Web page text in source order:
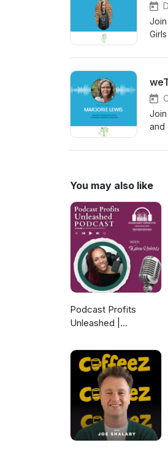
Join
and
You may also like
Podcast Profits
Unleashed |
Client Acquisition